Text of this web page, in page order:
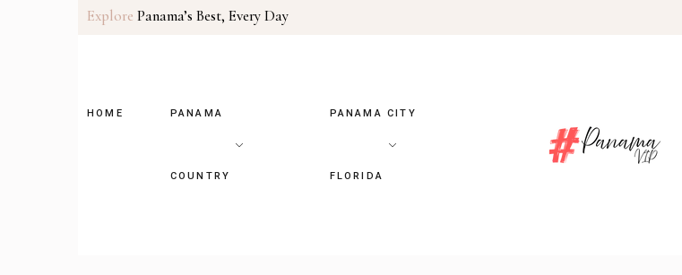
Explore Panama’s Best, Every Day
HOME PANAMA
COUNTRY
PANAMA CITY
FLORIDA